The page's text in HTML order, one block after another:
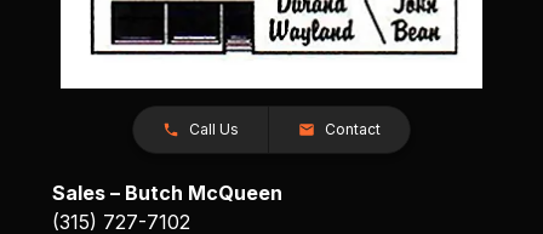
Call Us Contact
Sales – Butch McQueen
(315) 727-7102